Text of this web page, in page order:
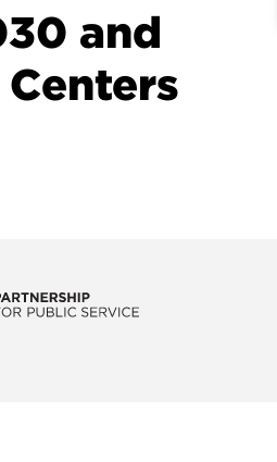
and